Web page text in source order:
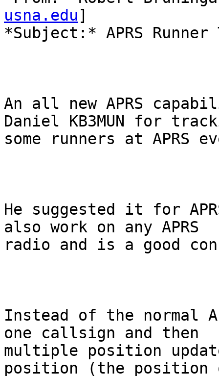
usna.edu]
*Subject:* APRS Runner
An all new APRS
Daniel KB3MUN for
some runners at APRS
He suggested it for
also work on any APRS
radio and is a good
Instead of the normal
one callsign and then
multiple position
position (the position